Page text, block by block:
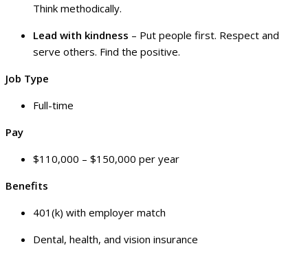
Think methodically.
Lead with kindness – Put people first. Respect and
serve others. Find the positive.
Job Type
Full-time
Pay
$110,000 – $150,000 per year
Benefits
401(k) with employer match
Dental, health, and vision insurance